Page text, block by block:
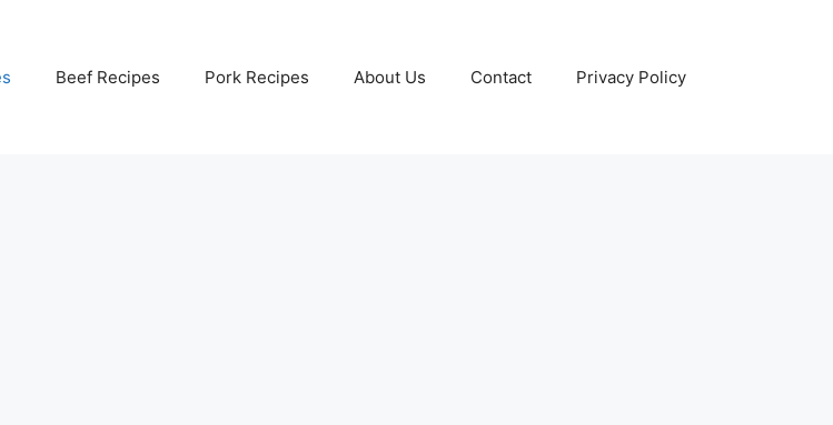
Beef Recipes Pork Recipes About Us Contact Privacy Policy